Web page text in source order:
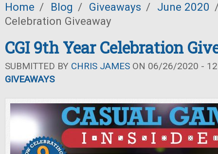
Home / Blog / Giveaways / June 2020
Celebration Giveaway
CGI 9th Year Celebration
SUBMITTED BY CHRIS JAMES ON 06/26/2020 -
GIVEAWAYS